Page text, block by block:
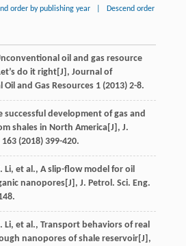
order by publishing year Descend order
oil and gas resource
do it right[J], Journal of
and Gas Resources 1(2013) 2-8.
successful development of gas and
shales in North America[J], J.
163(2018) 399-420.
Li, et al., A slip-flow model for oil
nanopores[J], J. Petrol. Sci. Eng.
Li, et al., Transport behaviors of real
nanopores of shale reservoir[J],